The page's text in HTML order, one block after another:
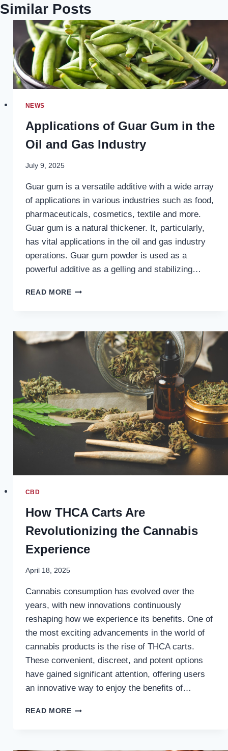
Similar Posts
NEWS
Applications of Guar Gum in the
Oil and Gas Industry
July 9, 2025
Guar gum is a versatile additive with a wide array
of applications in various industries such as food,
pharmaceuticals, cosmetics, textile and more.
Guar gum is a natural thickener. It, particularly,
has vital applications in the oil and gas industry
operations. Guar gum powder is used as a
powerful additive as a gelling and stabilizing…
READ MOREAPPLICATIONS
IN
INDUSTRY
CBD
How THCA Carts Are
Revolutionizing the Cannabis
Experience
April 18, 2025
Cannabis consumption has evolved over the
years, with new innovations continuously
reshaping how we experience its benefits. One of
the most exciting advancements in the world of
cannabis products is the rise of THCA carts.
These convenient, discreet, and potent options
have gained significant attention, offering users
an innovative way to enjoy the benefits of…
READ MOREHOW